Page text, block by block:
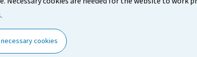
necessary cookies
Contact information